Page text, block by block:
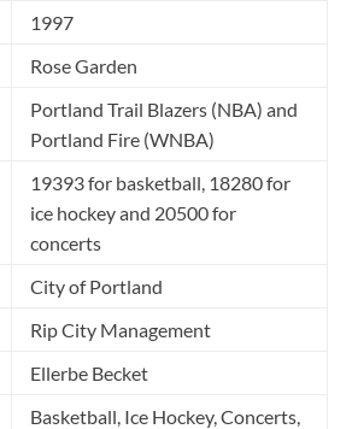
1997
Rose Garden
Portland Trail Blazers (NBA) and
Portland Fire (WNBA)
19393 for basketball, 18280 for
ice hockey and 20500 for
concerts
City of Portland
Rip City Management
Ellerbe Becket
Basketball, Ice Hockey, Concerts,